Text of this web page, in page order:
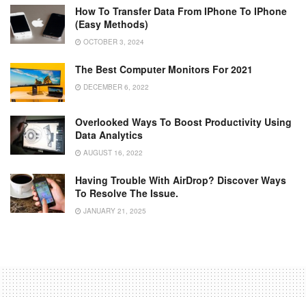
How To Transfer Data From IPhone To IPhone
(Easy Methods)
OCTOBER 3, 2024
The Best Computer Monitors For 2021
DECEMBER 6, 2022
Overlooked Ways To Boost Productivity Using
Data Analytics
AUGUST 16, 2022
Having Trouble With AirDrop? Discover Ways
To Resolve The Issue.
JANUARY 21, 2025